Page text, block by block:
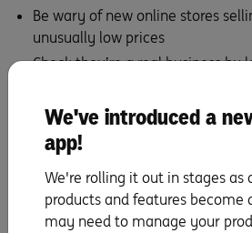
Be wary of new online stores
unusually low prices
Check they’re a real business by
Check the web address contains
correctly spelt
Pay using a secure, reputable
you’ve checked the details, and
URL begins with ‘https’ and has
in the address bar to confirm the
We've introduced a
app!
We're rolling it out in stages as
products and features become
may need to manage your